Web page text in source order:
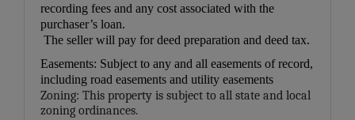
recording fees and any cost associated with the
purchaser’s loan.
The seller will pay for deed preparation and deed tax.
Easements: Subject to any and all easements of record,
including road easements and utility easements
Zoning: This property is subject to all state and local
zoning ordinances.